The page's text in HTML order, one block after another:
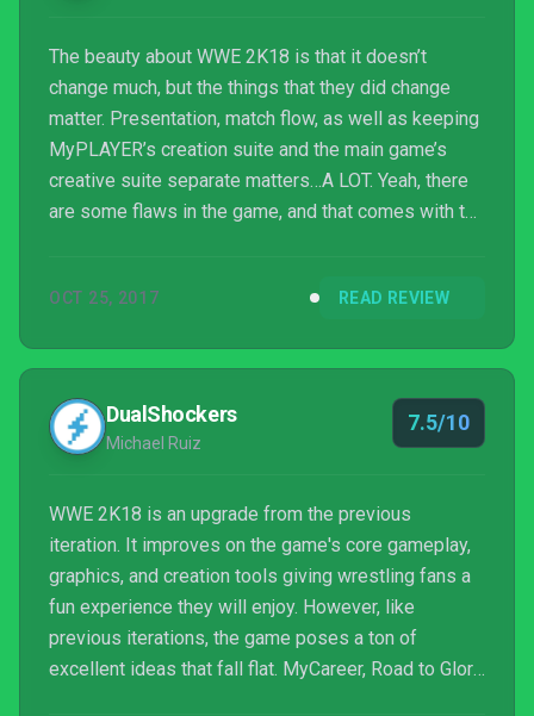
The beauty about WWE 2K18 is that it doesn’t
change much, but the things that they did change
matter. Presentation, match flow, as well as keeping
MyPLAYER’s creation suite and the main game’s
creative suite separate matters…A LOT. Yeah, there
are some flaws in the game, and that comes with the
game a disservice, and for what we got, it’s a
OCT 25, 2017 READ REVIEW
DualShockers
Michael Ruiz
7.5/10
WWE 2K18 is an upgrade from the previous
iteration. It improves on the game's core gameplay,
graphics, and creation tools giving wrestling fans a
fun experience they will enjoy. However, like
previous iterations, the game poses a ton of
excellent ideas that fall flat. MyCareer, Road to Glory,